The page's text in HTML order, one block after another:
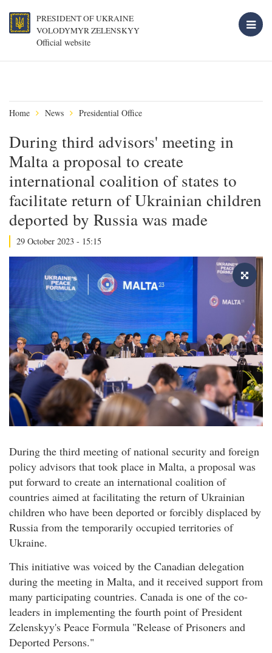
PRESIDENT OF UKRAINE
VOLODYMYR ZELENSKYY
Official website
Home News Presidential Office
During third advisors' meeting in
Malta a proposal to create
international coalition of states to
facilitate return of Ukrainian children
deported by Russia was made
29 October 2023 - 15:15
During the third meeting of national security and foreign
policy advisors that took place in Malta, a proposal was
put forward to create an international coalition of
countries aimed at facilitating the return of Ukrainian
children who have been deported or forcibly displaced by
Russia from the temporarily occupied territories of
Ukraine.
This initiative was voiced by the Canadian delegation
during the meeting in Malta, and it received support from
many participating countries. Canada is one of the co-
leaders in implementing the fourth point of President
Zelenskyy's Peace Formula "Release of Prisoners and
Deported Persons."